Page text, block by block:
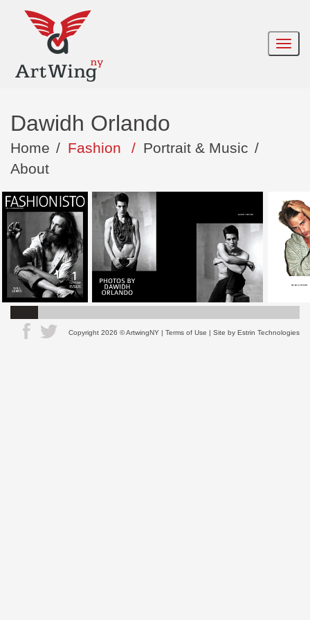
Dawidh Orlando
Home / Fashion / Portrait & Music /
About
Copyright 2026 © ArtwingNY | Terms of Use | Site by Estrin Technologies